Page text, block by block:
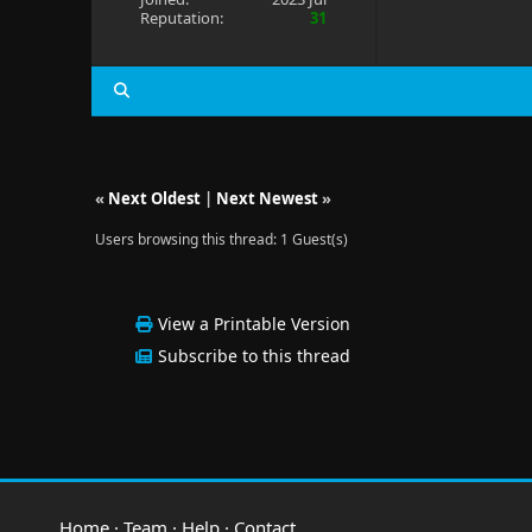
Reputation:
31
« Next Oldest| Next Newest»
Users browsing this thread: 1 Guest(s)
View a Printable Version
Subscribe to this thread
Home · Team · Help · Contact